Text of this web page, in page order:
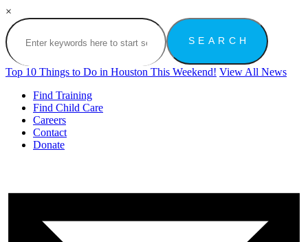
×
Top 10 Things to Do in Houston This Weekend! View All News
Find Training
Find Child Care
Careers
Contact
Donate